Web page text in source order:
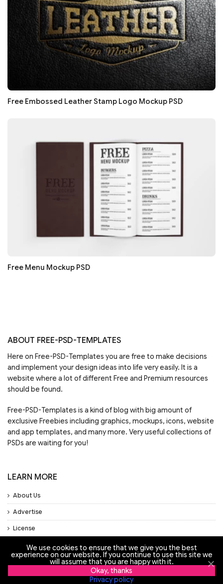
Free Embossed Leather Stamp Logo Mockup PSD
Free Menu Mockup PSD
ABOUT FREE-PSD-TEMPLATES
Here on Free-PSD-Templates you are free to make decisions
and implement your design ideas into life very easily. It is a
website where a lot of different Free and Premium resources
should be found.
Free-PSD-Templates is a kind of blog with big amount of
exclusive Freebies including graphics, mockups, icons, website
and app templates, and many more. Very useful collections of
PSDs are waiting for you!
LEARN MORE
About Us
Advertise
License
Privacy Policy
Support
We use cookies to ensure that we give you the best
experience on our website. If you continue to use this site we
will assume that you are happy with it.
Okay, thanks
Privacy policy